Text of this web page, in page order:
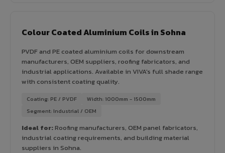
Colour Coated Aluminium Coils in Sohna
PVDF and PE coated aluminium coils for downstream
manufacturers, OEM suppliers, roofing fabricators, and
industrial applications. Available in VIVA's full shade range
with consistent coating quality.
Coating: PE / PVDF
Width: 1000mm - 1500mm
Segment: Industrial / OEM
Ideal for:Roofing manufacturers, OEM panel fabricators,
industrial coating requirements, and building material
suppliers in Sohna.